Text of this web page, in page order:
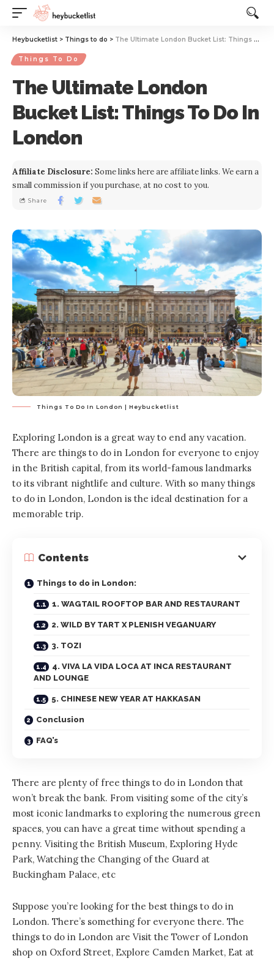
Heybucketlist > Things to do > The Ultimate London Bucket List: Things To Do In London
Things To Do
The Ultimate London
Bucket List: Things To Do In
London
Share
Affiliate Disclosure: Some links here are affiliate links. We earn a
small commission if you purchase, at no cost to you.
Things To Do In London | Heybucketlist
Exploring London is a great way to end any vacation.
There are things to do in London for everyone to enjoy
in the British capital, from its world-famous landmarks
to its vibrant nightlife and culture. With so many things
to do in London, London is the ideal destination for a
memorable trip.
Contents
Things to do in London:
1. WAGTAIL ROOFTOP BAR AND RESTAURANT
2. WILD BY TART X PLENISH VEGANUARY
3. TOZI
4. VIVA LA VIDA LOCA AT INCA RESTAURANT
AND LOUNGE
5. CHINESE NEW YEAR AT HAKKASAN
Conclusion
FAQ’s
There are plenty of free things to do in London that
won’t break the bank. From visiting some of the city’s
most iconic landmarks to exploring the numerous green
spaces, you can have a great time without spending a
penny. Visiting the British Museum, Exploring Hyde
Park, Watching the Changing of the Guard at
Buckingham Palace, etc
Suppose you’re looking for the best things to do in
London. There’s something for everyone there. The
things to do in London are Visit the Tower of London
shop on Oxford Street, Explore Camden Market, Eat at